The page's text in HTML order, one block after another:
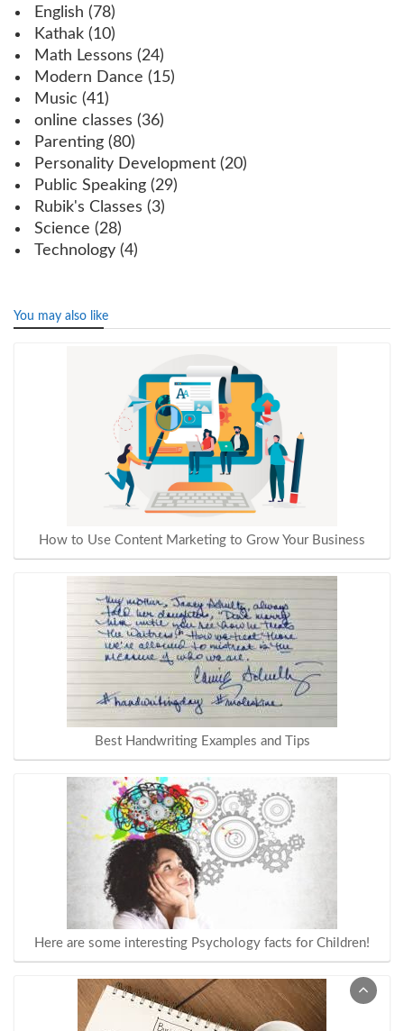
English (78)
Kathak (10)
Math Lessons (24)
Modern Dance (15)
Music (41)
online classes (36)
Parenting (80)
Personality Development (20)
Public Speaking (29)
Rubik's Classes (3)
Science (28)
Technology (4)
You may also like
How to Use Content Marketing to Grow Your Business
Best Handwriting Examples and Tips
Here are some interesting Psychology facts for Children!